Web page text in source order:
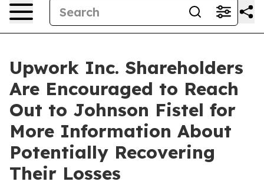
Upwork Inc. Shareholders
Are Encouraged to Reach
Out to Johnson Fistel for
More Information About
Potentially Recovering
Their Losses